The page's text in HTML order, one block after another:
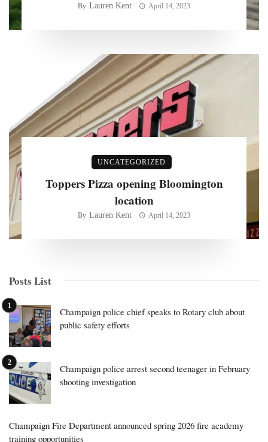
By Lauren Kent April 14, 2023
UNCATEGORIZED
Toppers Pizza opening Bloomington
location
By Lauren Kent April 14, 2023
Posts List
Champaign police chief speaks to Rotary club about
public safety efforts
Champaign police arrest second teenager in February
shooting investigation
Champaign Fire Department announced spring 2026 fire academy
training opportunities